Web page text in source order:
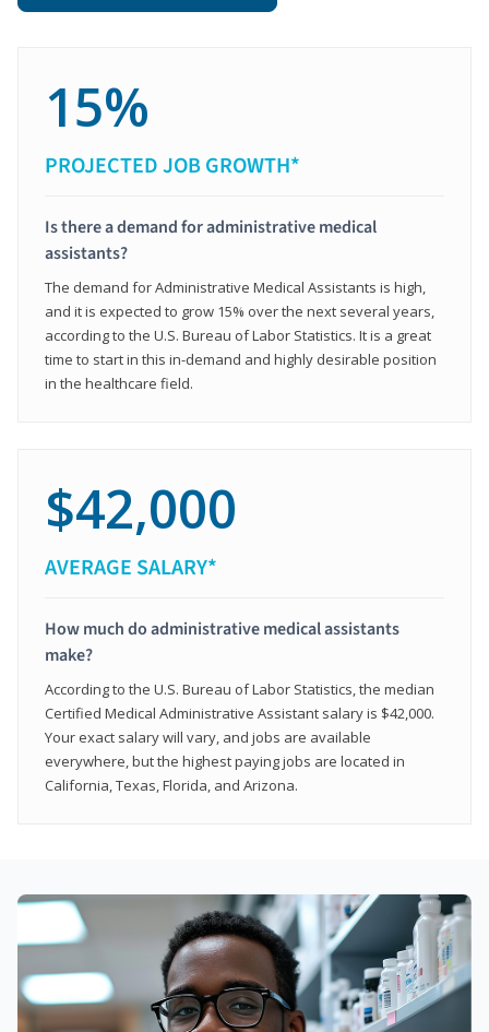
15%
PROJECTED JOB GROWTH*
Is there a demand for administrative medical
assistants?
The demand for Administrative Medical Assistants is high,
and it is expected to grow 15% over the next several years,
according to the U.S. Bureau of Labor Statistics. It is a great
time to start in this in-demand and highly desirable position
in the healthcare field.
$42,000
AVERAGE SALARY*
How much do administrative medical assistants
make?
According to the U.S. Bureau of Labor Statistics, the median
Certified Medical Administrative Assistant salary is $42,000.
Your exact salary will vary, and jobs are available
everywhere, but the highest paying jobs are located in
California, Texas, Florida, and Arizona.